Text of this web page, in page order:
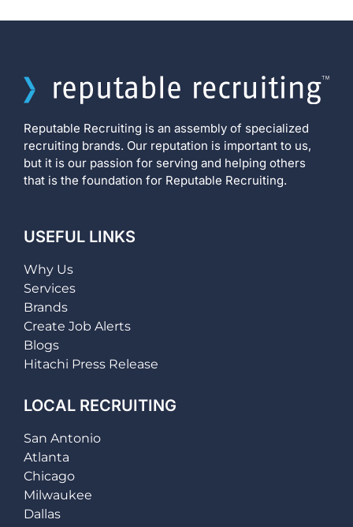
Reputable Recruiting is an assembly of specialized
recruiting brands. Our reputation is important to us,
but it is our passion for serving and helping others
that is the foundation for Reputable Recruiting.
USEFUL LINKS
Why Us
Services
Brands
Create Job Alerts
Blogs
Hitachi Press Release
LOCAL RECRUITING
San Antonio
Atlanta
Chicago
Milwaukee
Dallas